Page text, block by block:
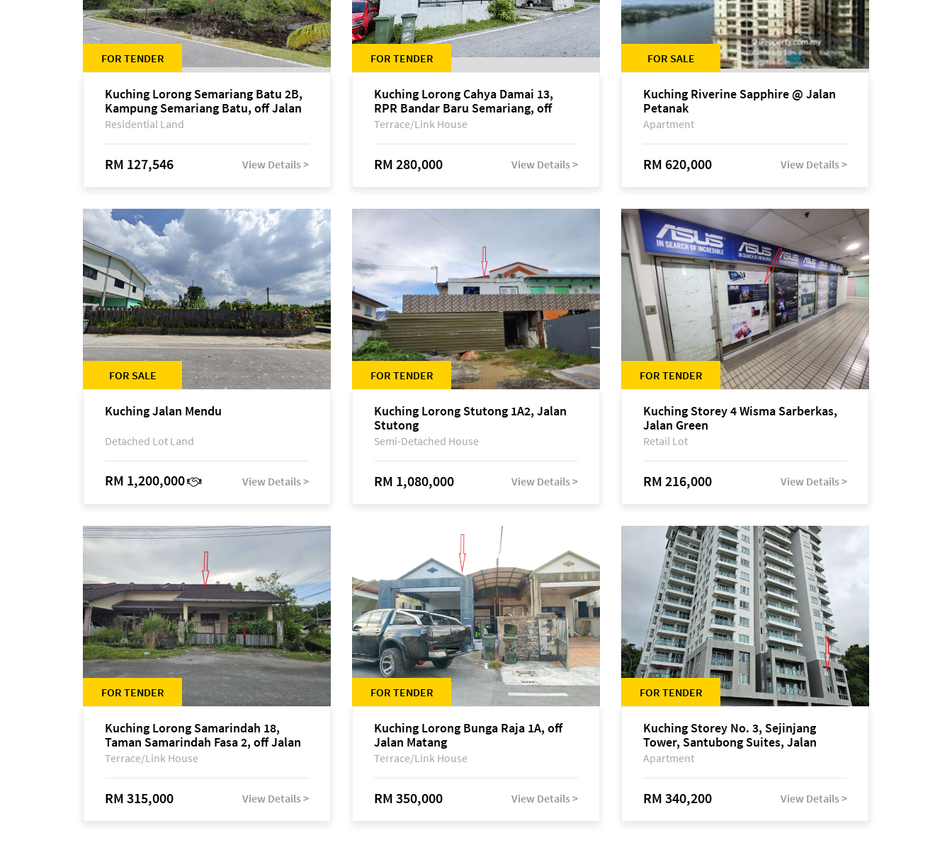
FOR TENDER
Kuching Lorong Semariang Batu 2B,
Kampung Semariang Batu, off Jalan
Semariang, Petra Jaya
Residential Land
RM 127,546 View Details >
FOR TENDER
Kuching Lorong Cahya Damai 13,
RPR Bandar Baru Semariang, off
Jalan Sultan Tengah
Terrace/Link House
RM 280,000 View Details >
FOR SALE
Kuching Riverine Sapphire @ Jalan
Petanak
Apartment
RM 620,000 View Details >
FOR SALE
Kuching Jalan Mendu
Detached Lot Land
RM 1,200,000 View Details >
FOR TENDER
Kuching Lorong Stutong 1A2, Jalan
Stutong
Semi-Detached House
RM 1,080,000 View Details >
FOR TENDER
Kuching Storey 4 Wisma Sarberkas,
Jalan Green
Retail Lot
RM 216,000 View Details >
FOR TENDER
Kuching Lorong Samarindah 18,
Taman Samarindah Fasa 2, off Jalan
Datuk Mohamad Musa
Terrace/Link House
RM 315,000 View Details >
FOR TENDER
Kuching Lorong Bunga Raja 1A, off
Jalan Matang
Terrace/Link House
RM 350,000 View Details >
FOR TENDER
Kuching Storey No. 3, Sejinjang
Tower, Santubong Suites, Jalan
Sultan Tengah
Apartment
RM 340,200 View Details >